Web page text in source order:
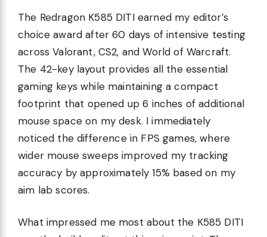
The Redragon K585 DITI earned my editor’s
choice award after 60 days of intensive testing
across Valorant, CS2, and World of Warcraft.
The 42-key layout provides all the essential
gaming keys while maintaining a compact
footprint that opened up 6 inches of additional
mouse space on my desk. I immediately
noticed the difference in FPS games, where
wider mouse sweeps improved my tracking
accuracy by approximately 15% based on my
aim lab scores.
What impressed me most about the K585 DITI